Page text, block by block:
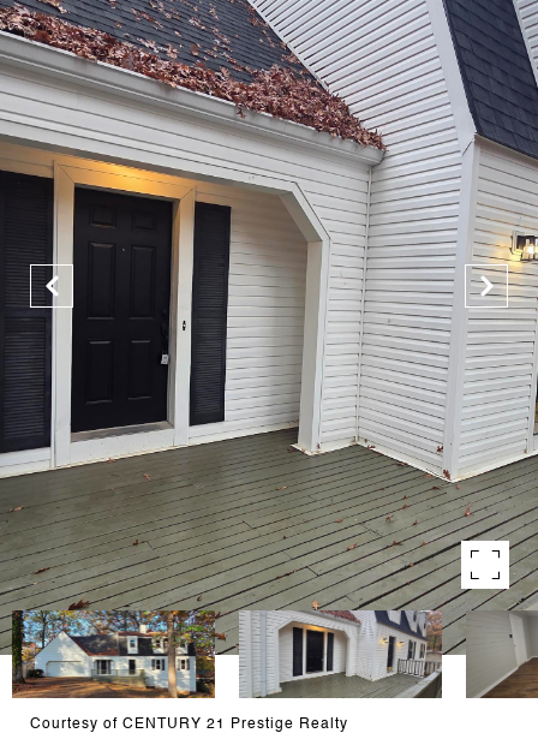
Courtesy of CENTURY 21 Prestige Realty